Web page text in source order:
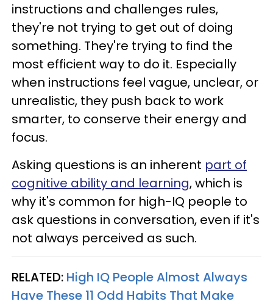
instructions and challenges rules,
they're not trying to get out of doing
something. They're trying to find the
most efficient way to do it. Especially
when instructions feel vague, unclear, or
unrealistic, they push back to work
smarter, to conserve their energy and
focus.
Asking questions is an inherent part of
cognitive ability and learning, which is
why it's common for high-IQ people to
ask questions in conversation, even if it's
not always perceived as such.
RELATED: High IQ People Almost Always
Have These 11 Odd Habits That Make